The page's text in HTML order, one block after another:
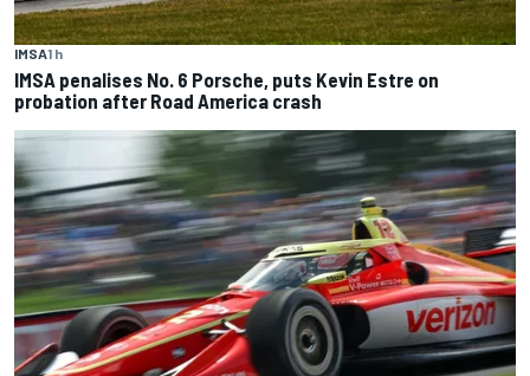
IMSA1 h
IMSA penalises No. 6 Porsche, puts Kevin Estre on
probation after Road America crash